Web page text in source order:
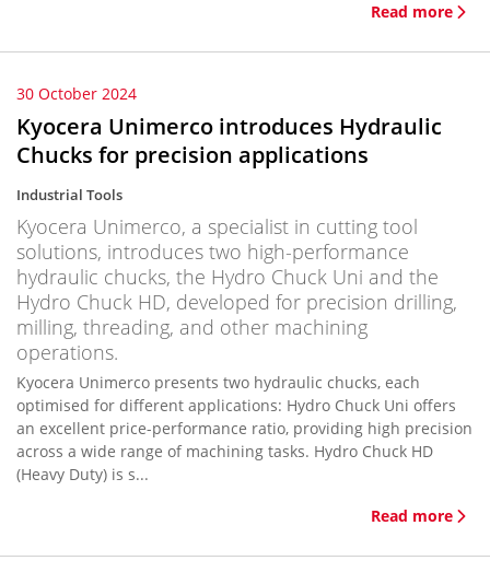
Read more
30 October 2024
Kyocera Unimerco introduces Hydraulic
Chucks for precision applications
Industrial Tools
Kyocera Unimerco, a specialist in cutting tool
solutions, introduces two high-performance
hydraulic chucks, the Hydro Chuck Uni and the
Hydro Chuck HD, developed for precision drilling,
milling, threading, and other machining
operations.
Kyocera Unimerco presents two hydraulic chucks, each
optimised for different applications: Hydro Chuck Uni offers
an excellent price-performance ratio, providing high precision
across a wide range of machining tasks. Hydro Chuck HD
(Heavy Duty) is s...
Read more